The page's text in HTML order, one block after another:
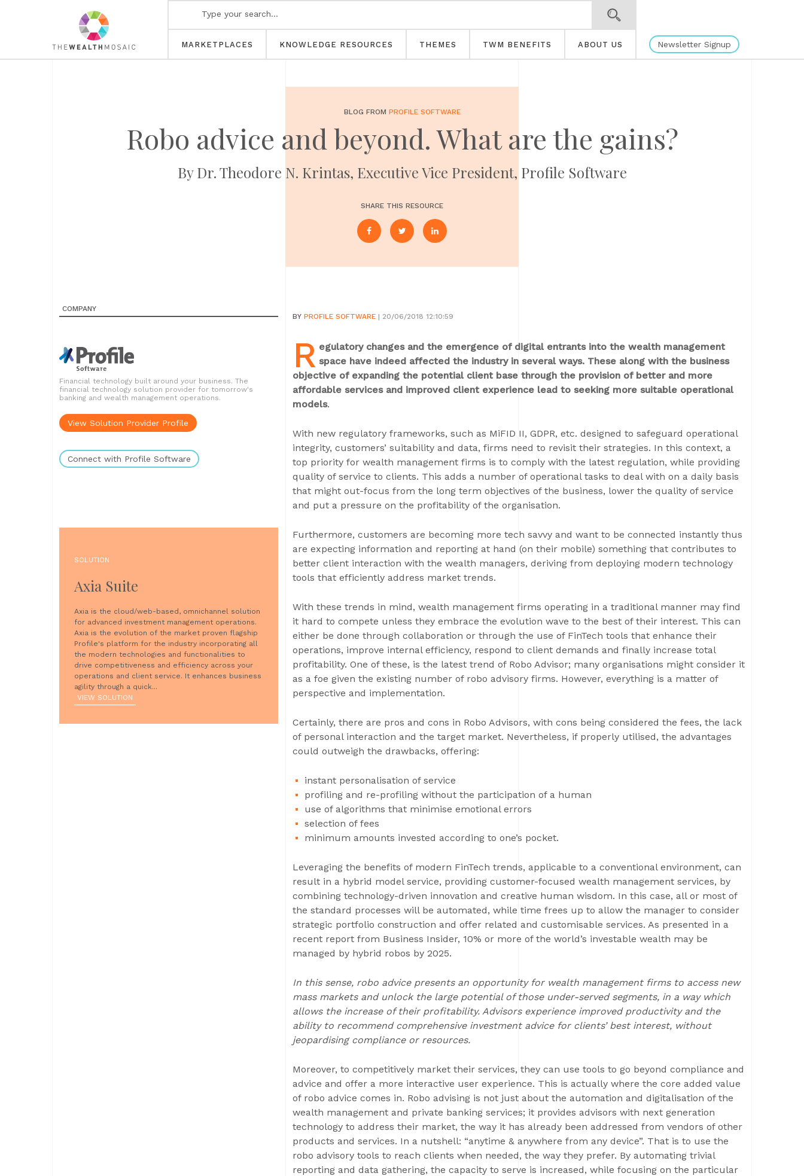
MARKETPLACES KNOWLEDGE RESOURCES THEMES TWM BENEFITS ABOUT US Newsletter Signup
BLOG FROM PROFILE SOFTWARE
Robo advice and beyond. What are the gains?
By Dr. Theodore N. Krintas, Executive Vice President, Profile Software
SHARE THIS RESOURCE
COMPANY
Financial technology built around your business. The
financial technology solution provider for tomorrow's
banking and wealth management operations.
View Solution Provider Profile
Connect with Profile Software
SOLUTION
Axia Suite
Axia is the cloud/web-based, omnichannel solution
for advanced investment management operations.
Axia is the evolution of the market proven flagship
Profile's platform for the industry incorporating all
the modern technologies and functionalities to
drive competitiveness and efficiency across your
operations and client service. It enhances business
agility through a quick...
VIEW SOLUTION
BY PROFILE SOFTWARE | 20/06/2018 12:10:59
R egulatory changes and the emergence of digital entrants into the wealth management
space have indeed affected the industry in several ways. These along with the business
objective of expanding the potential client base through the provision of better and more
affordable services and improved client experience lead to seeking more suitable operational
models.
With new regulatory frameworks, such as MiFID II, GDPR, etc. designed to safeguard operational
integrity, customers’ suitability and data, firms need to revisit their strategies. In this context, a
top priority for wealth management firms is to comply with the latest regulation, while providing
quality of service to clients. This adds a number of operational tasks to deal with on a daily basis
that might out-focus from the long term objectives of the business, lower the quality of service
and put a pressure on the profitability of the organisation.
Furthermore, customers are becoming more tech savvy and want to be connected instantly thus
are expecting information and reporting at hand (on their mobile) something that contributes to
better client interaction with the wealth managers, deriving from deploying modern technology
tools that efficiently address market trends.
With these trends in mind, wealth management firms operating in a traditional manner may find
it hard to compete unless they embrace the evolution wave to the best of their interest. This can
either be done through collaboration or through the use of FinTech tools that enhance their
operations, improve internal efficiency, respond to client demands and finally increase total
profitability. One of these, is the latest trend of Robo Advisor; many organisations might consider it
as a foe given the existing number of robo advisory firms. However, everything is a matter of
perspective and implementation.
Certainly, there are pros and cons in Robo Advisors, with cons being considered the fees, the lack
of personal interaction and the target market. Nevertheless, if properly utilised, the advantages
could outweigh the drawbacks, offering:
instant personalisation of service
profiling and re-profiling without the participation of a human
use of algorithms that minimise emotional errors
selection of fees
minimum amounts invested according to one’s pocket.
Leveraging the benefits of modern FinTech trends, applicable to a conventional environment, can
result in a hybrid model service, providing customer-focused wealth management services, by
combining technology-driven innovation and creative human wisdom. In this case, all or most of
the standard processes will be automated, while time frees up to allow the manager to consider
strategic portfolio construction and offer related and customisable services. As presented in a
recent report from Business Insider, 10% or more of the world’s investable wealth may be
managed by hybrid robos by 2025.
In this sense, robo advice presents an opportunity for wealth management firms to access new
mass markets and unlock the large potential of those under-served segments, in a way which
allows the increase of their profitability. Advisors experience improved productivity and the
ability to recommend comprehensive investment advice for clients’ best interest, without
jeopardising compliance or resources.
Moreover, to competitively market their services, they can use tools to go beyond compliance and
advice and offer a more interactive user experience. This is actually where the core added value
of robo advice comes in. Robo advising is not just about the automation and digitalisation of the
wealth management and private banking services; it provides advisors with next generation
technology to address their market, the way it has already been addressed from vendors of other
products and services. In a nutshell: “anytime & anywhere from any device”. That is to use the
robo advisory tools to reach clients when needed, the way they prefer. By automating trivial
reporting and data gathering, the capacity to serve is increased, while focusing on the particular